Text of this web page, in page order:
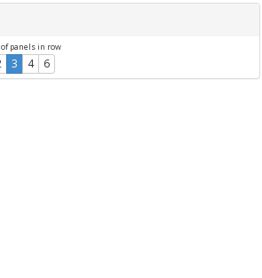
panels in row
3 4 6